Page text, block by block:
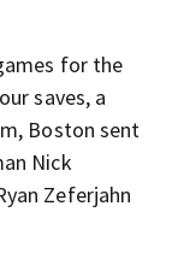
for the
saves, a
Boston sent
Nick
Zeferjahn